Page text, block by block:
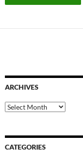
ARCHIVES
Archives
CATEGORIES